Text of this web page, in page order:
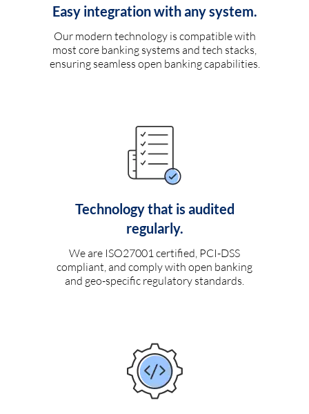
Easy integration with any system.
Our modern technology is compatible with
most core banking systems and tech stacks,
ensuring seamless open banking capabilities.
Technology that is audited
regularly.
We are ISO27001 certified, PCI-DSS
compliant, and comply with open banking
and geo-specific regulatory standards.